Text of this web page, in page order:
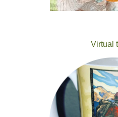
Virtual